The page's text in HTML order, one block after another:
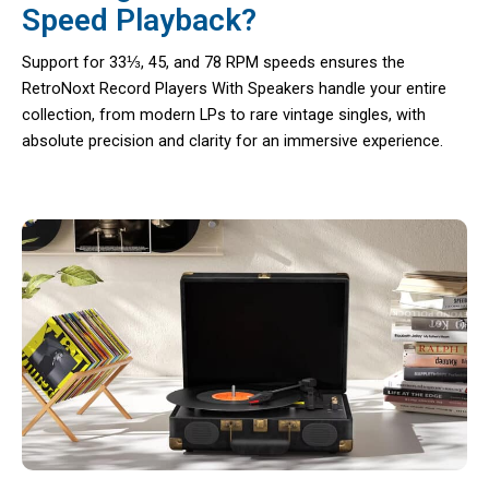
Speed Playback?
Support for 33⅓, 45, and 78 RPM speeds ensures the
RetroNoxt Record Players With Speakers handle your entire
collection, from modern LPs to rare vintage singles, with
absolute precision and clarity for an immersive experience.